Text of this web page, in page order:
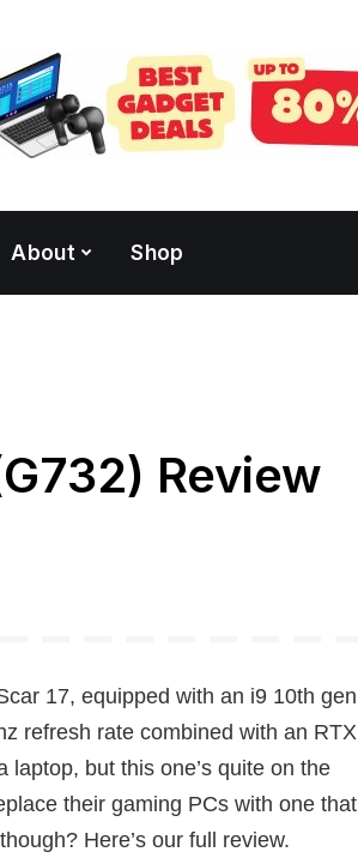
About Shop
Review
17, equipped with an i9 10th gen
refresh rate combined with an RTX
but this one’s quite on the
their gaming PCs with one that
Here’s our full review.